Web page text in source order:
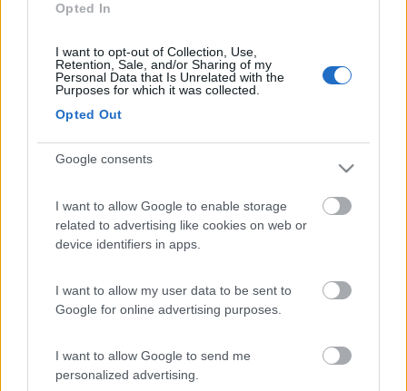
Opted In
I want to opt-out of Collection, Use,
Retention, Sale, and/or Sharing of my
Personal Data that Is Unrelated with the
Purposes for which it was collected.
Opted Out
Google consents
I want to allow Google to enable storage
related to advertising like cookies on web or
device identifiers in apps.
I want to allow my user data to be sent to
Google for online advertising purposes.
I want to allow Google to send me
personalized advertising.
Knaus L!ve Wave 650 MEG Black Selection
Video CamperOnTest: Knaus BoxTime 600 MQ